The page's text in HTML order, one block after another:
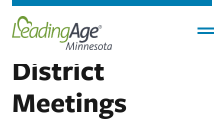
Home›About›District Meetings
District
Meetings